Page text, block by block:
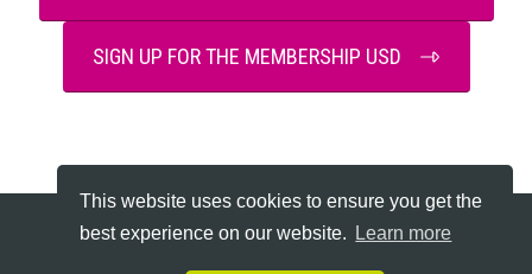
This website uses cookies to ensure you get the
best experience on our website.
Learn more
SIGN UP FOR THE MEMBERSHIP USD
Copyright © 2026 Declutter Hub - All Rights Reserved